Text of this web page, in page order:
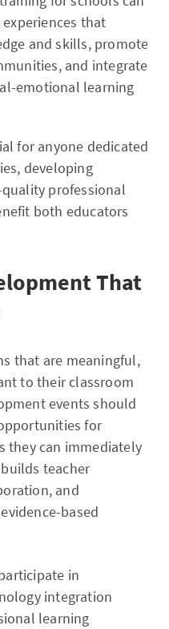
that
and skills, promote
and integrate
emotional learning
for anyone dedicated
developing
professional
both educators
That
that are meaningful,
to their classroom
events should
for
they can immediately
teacher
and
based
in
integration
learning